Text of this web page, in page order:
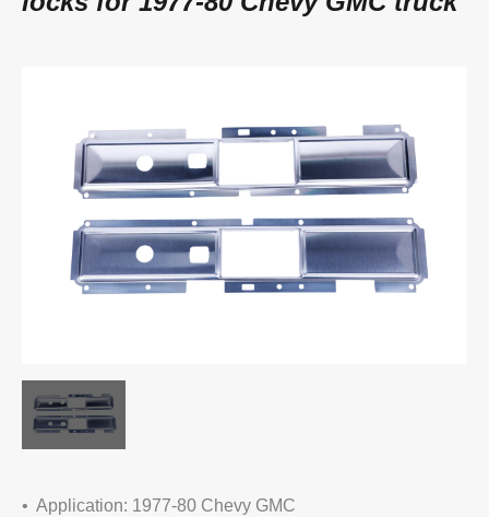
• Application: 1977-80 Chevy GMC